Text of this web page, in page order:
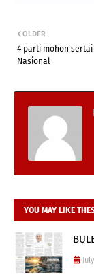
OLDER
4 parti mohon
Nasional
YOU MAY LIKE